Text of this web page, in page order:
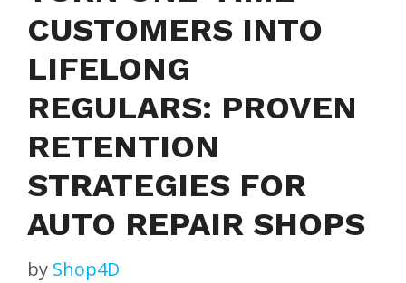
CUSTOMERS INTO
LIFELONG
REGULARS: PROVEN
RETENTION
STRATEGIES FOR
AUTO REPAIR SHOPS
by Shop4D